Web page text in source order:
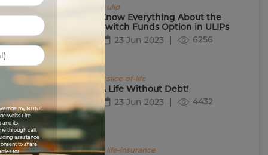
my NDNC
Life
and its
through call,
assistance
to share
for
# ulip
Know Everything About the
Switch Funds Option in ULIPs
23 Jun 2023
6256
# slice-of-life
A Life Without Debt!
23 Jun 2023
4432
# life-insurance